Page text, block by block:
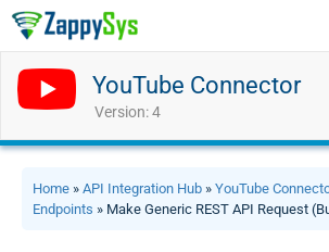
YouTube Connector
Version: 4
Home » API Integration Hub » YouTube
Endpoints » Make Generic REST API Request